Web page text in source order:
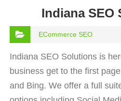
Indiana SEO
ECommerce SEO
Indiana SEO Solutions is
business get to the first
and Bing. We offer a full